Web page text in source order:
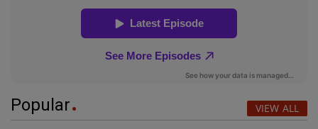
Popular VIEW ALL